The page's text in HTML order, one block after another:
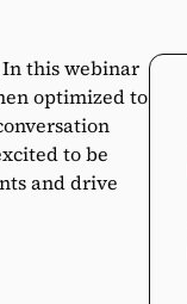
this webinar
optimized to
to be
and drive